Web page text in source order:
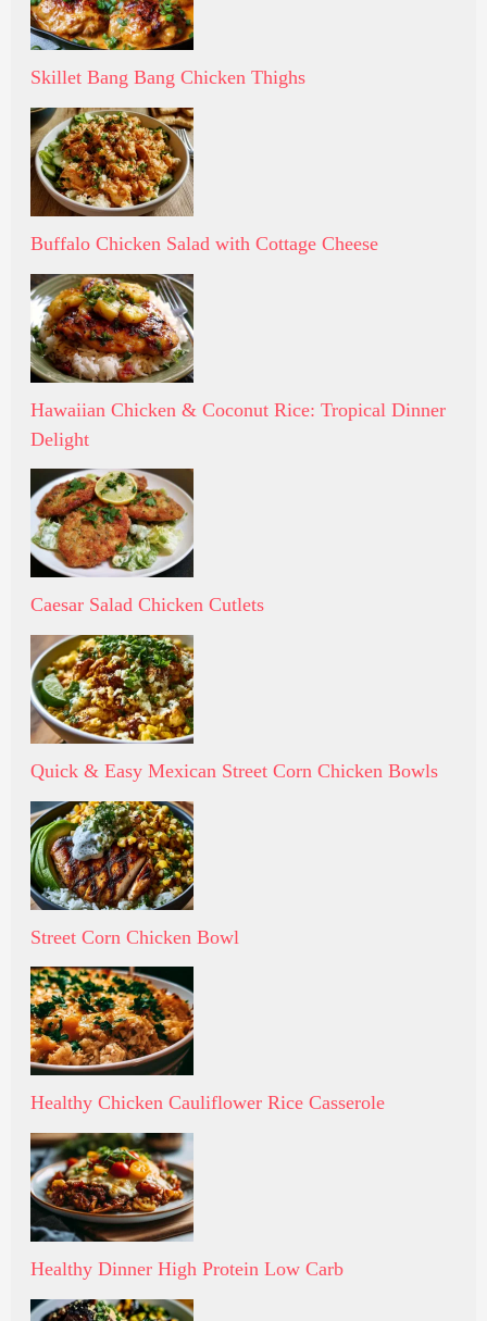
Skillet Bang Bang Chicken Thighs
Buffalo Chicken Salad with Cottage Cheese
Hawaiian Chicken & Coconut Rice: Tropical Dinner
Delight
Caesar Salad Chicken Cutlets
Quick & Easy Mexican Street Corn Chicken Bowls
Street Corn Chicken Bowl
Healthy Chicken Cauliflower Rice Casserole
Healthy Dinner High Protein Low Carb